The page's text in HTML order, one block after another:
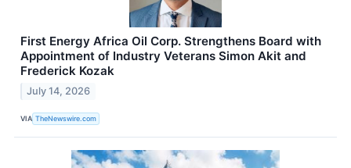
First Energy Africa Oil Corp. Strengthens Board with
Appointment of Industry Veterans Simon Akit and
Frederick Kozak
July 14, 2026
VIA TheNewswire.com